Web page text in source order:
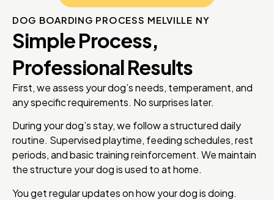
DOG BOARDING PROCESS MELVILLE NY
Simple Process,
Professional Results
First, we assess your dog’s needs, temperament, and
any specific requirements. No surprises later.
During your dog’s stay, we follow a structured daily
routine. Supervised playtime, feeding schedules, rest
periods, and basic training reinforcement. We maintain
the structure your dog is used to at home.
You get regular updates on how your dog is doing.